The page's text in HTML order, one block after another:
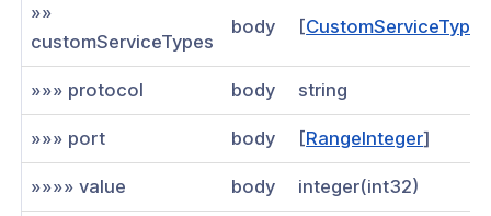
existing network IP service
existing network IP service
connector
existing network connector
existing network connector
»»
customServiceTypes
body [
»»» protocol body string
»»» port body [RangeInteger]
»»»» value body integer(int32)